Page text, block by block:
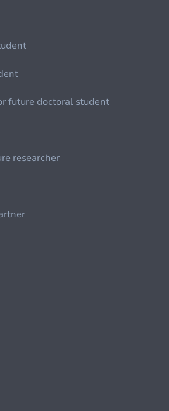
future doctoral student
researcher